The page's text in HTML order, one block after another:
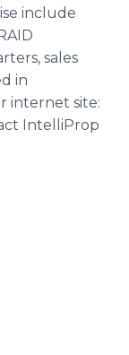
include
sales
in
internet site:
IntelliProp